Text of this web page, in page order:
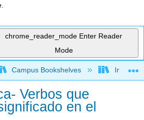
chrome_reader_mode Enter Reader
Mode
global hierarchy
Campus Bookshelves Imperial
Verbos que
en el